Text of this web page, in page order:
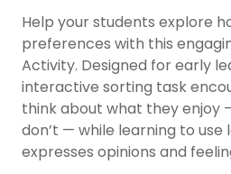
Help your students explore
preferences with this
Activity. Designed for early
interactive sorting task
think about what they enjoy
don’t — while learning to use
expresses opinions and